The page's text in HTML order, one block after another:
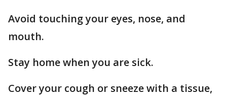
Avoid touching your eyes, nose, and
mouth.
Stay home when you are sick.
Cover your cough or sneeze with a tissue,